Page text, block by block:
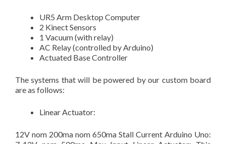
UR5 Arm Desktop Computer
2 Kinect Sensors
1 Vacuum (with relay)
AC Relay (controlled by Arduino)
Actuated Base Controller
The systems that will be powered by our custom board
are as follows:
Linear Actuator:
12V nom 200ma nom 650ma Stall Current Arduino Uno: